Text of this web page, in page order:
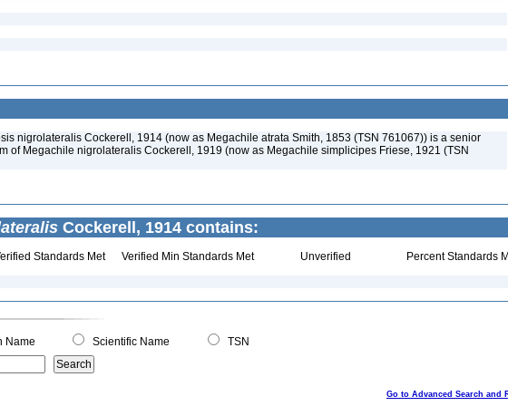
nigrolateralis Cockerell, 1914 (now as Megachile atrata Smith, 1853 (TSN 761067)) is a senior
of Megachile nigrolateralis Cockerell, 1919 (now as Megachile simplicipes Friese, 1921 (TSN
Cockerell, 1914 contains:
Standards Met Verified Min Standards Met Unverified Percent Standards
Name Scientific Name
TSN
Go to Advanced Search and